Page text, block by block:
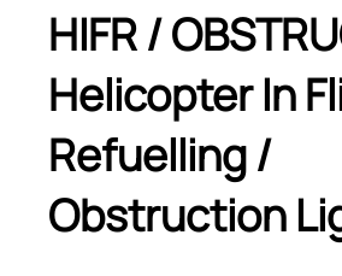
HIFR /
Helicopter In
Refuelling /
Obstruction